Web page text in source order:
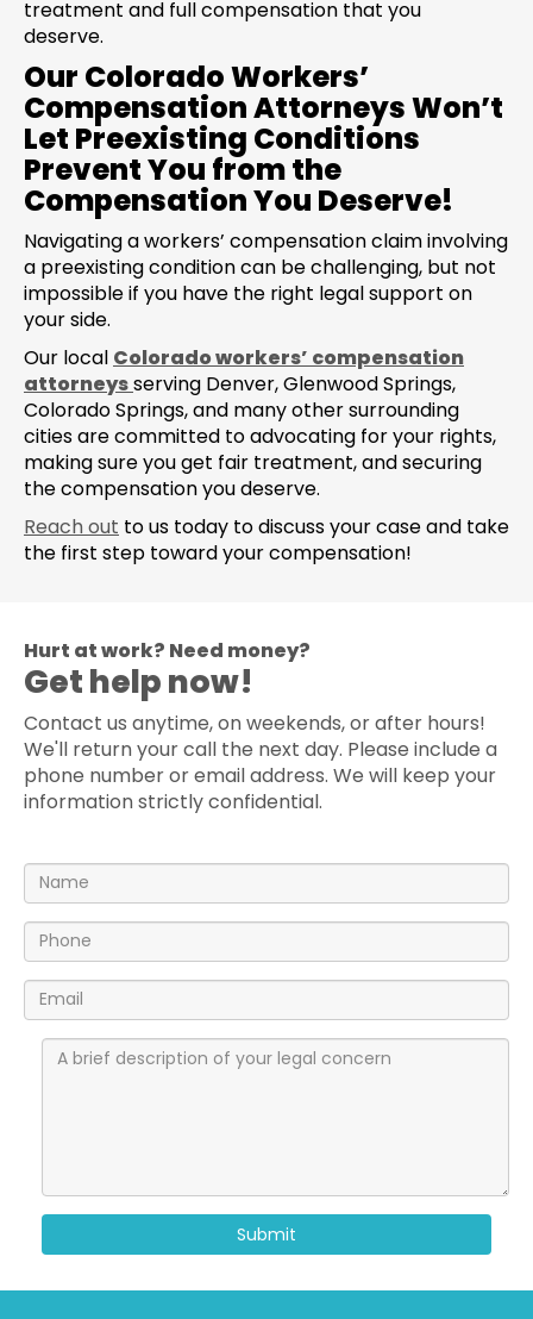
treatment and full compensation that you
deserve.
Our Colorado Workers’
Compensation Attorneys Won’t
Let Preexisting Conditions
Prevent You from the
Compensation You Deserve!
Navigating a workers’ compensation claim involving
a preexisting condition can be challenging, but not
impossible if you have the right legal support on
your side.
Our local Colorado workers’ compensation
attorneysserving Denver, Glenwood Springs,
Colorado Springs, and many other surrounding
cities are committed to advocating for your rights,
making sure you get fair treatment, and securing
the compensation you deserve.
Reach out to us today to discuss your case and take
the first step toward your compensation!
Hurt at work? Need money?
Get help now!
Contact us anytime, on weekends, or after hours!
We'll return your call the next day. Please include a
phone number or email address. We will keep your
information strictly confidential.
Submit